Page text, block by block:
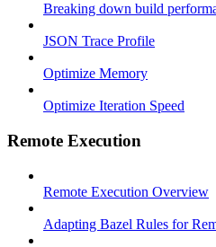
Breaking down build
JSON Trace Profile
Optimize Memory
Optimize Iteration Speed
Remote Execution
Remote Execution Overview
Adapting Bazel Rules for